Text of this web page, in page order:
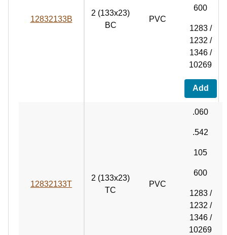
12832133B
2 (133x23)
BC
PVC
600
1283 /
1232 /
1346 /
10269
Add
12832133T
2 (133x23)
TC
PVC
.060
.542
105
600
1283 /
1232 /
1346 /
10269